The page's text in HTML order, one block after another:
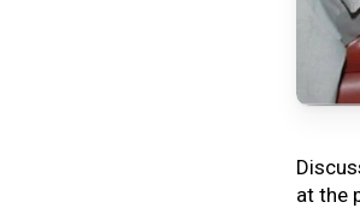
at the